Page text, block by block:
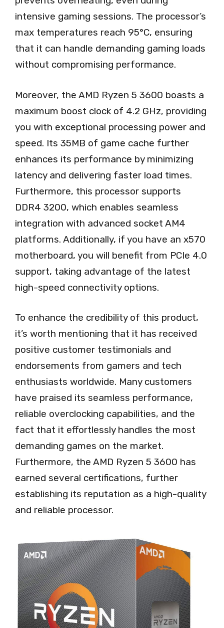
intensive gaming sessions. The processor’s
max temperatures reach 95°C, ensuring
that it can handle demanding gaming loads
without compromising performance.
Moreover, the AMD Ryzen 5 3600 boasts a
maximum boost clock of 4.2 GHz, providing
you with exceptional processing power and
speed. Its 35MB of game cache further
enhances its performance by minimizing
latency and delivering faster load times.
Furthermore, this processor supports
DDR4 3200, which enables seamless
integration with advanced socket AM4
platforms. Additionally, if you have an x570
motherboard, you will benefit from PCIe 4.0
support, taking advantage of the latest
high-speed connectivity options.
To enhance the credibility of this product,
it’s worth mentioning that it has received
positive customer testimonials and
endorsements from gamers and tech
enthusiasts worldwide. Many customers
have praised its seamless performance,
reliable overclocking capabilities, and the
fact that it effortlessly handles the most
demanding games on the market.
Furthermore, the AMD Ryzen 5 3600 has
earned several certifications, further
establishing its reputation as a high-quality
and reliable processor.